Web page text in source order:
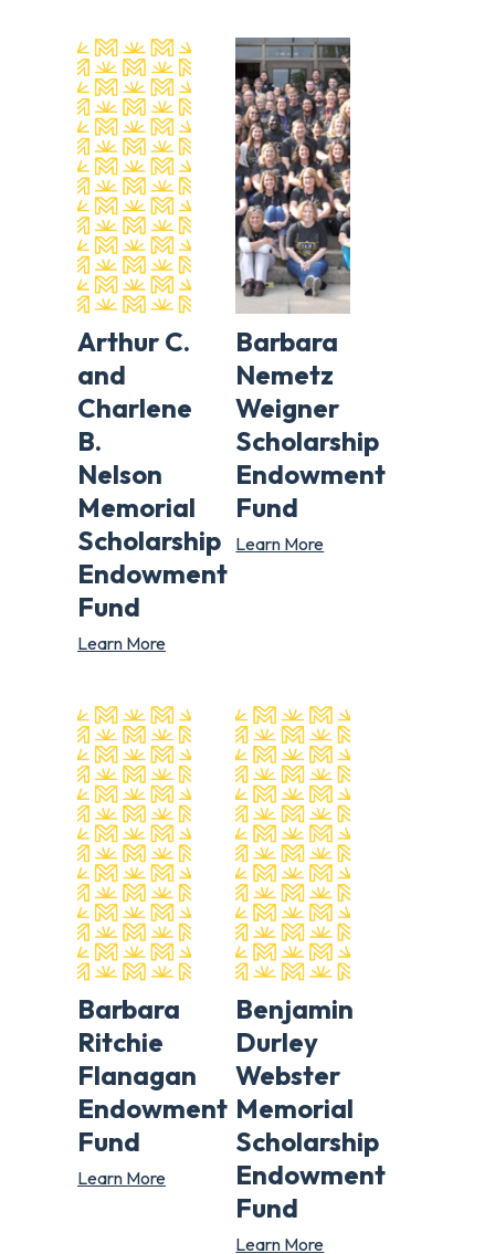
Arthur C.
and
Charlene
B.
Nelson
Memorial
Scholarship
Endowment
Fund
Learn More
Barbara
Nemetz
Weigner
Scholarship
Endowment
Fund
Learn More
Barbara
Ritchie
Flanagan
Endowment
Fund
Learn More
Benjamin
Durley
Webster
Memorial
Scholarship
Endowment
Fund
Learn More